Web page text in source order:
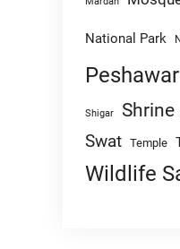
National Park
Peshawar
Shigar Shrine
Swat Temple
Wildlife